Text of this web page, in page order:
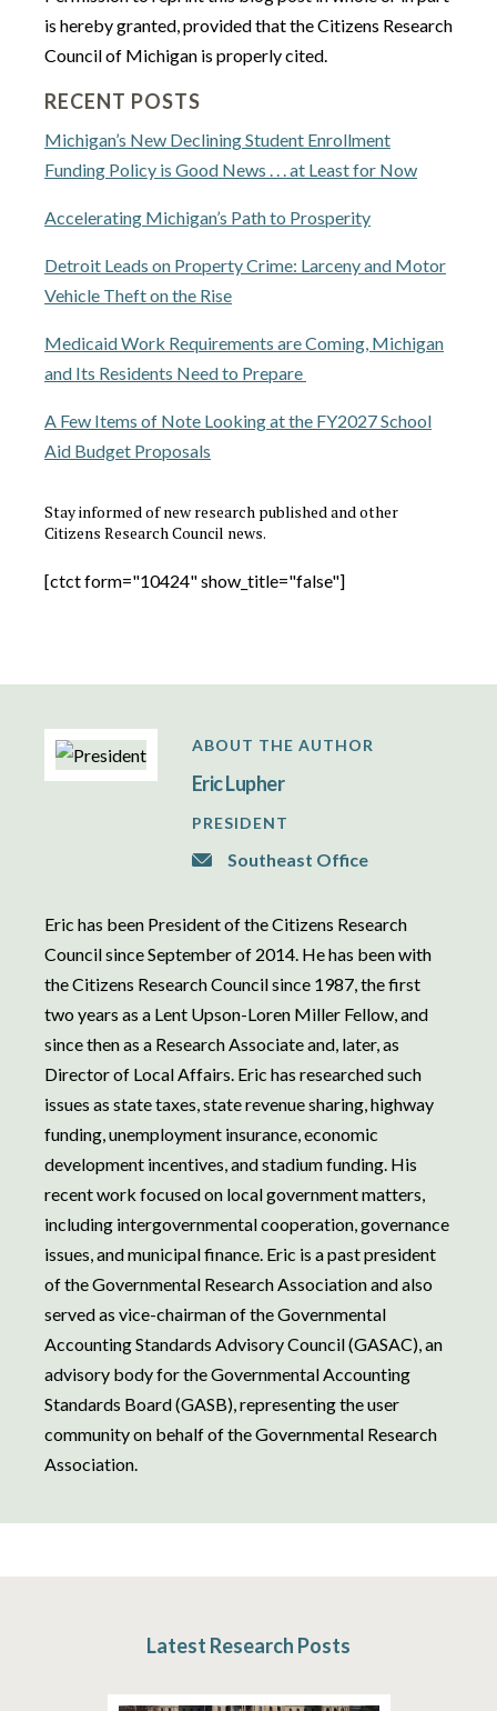
is hereby granted, provided that the Citizens Research
Council of Michigan is properly cited.
RECENT POSTS
Michigan’s New Declining Student Enrollment
Funding Policy is Good News . . . at Least for Now
Accelerating Michigan’s Path to Prosperity
Detroit Leads on Property Crime: Larceny and Motor
Vehicle Theft on the Rise
Medicaid Work Requirements are Coming, Michigan
and Its Residents Need to Prepare
A Few Items of Note Looking at the FY2027 School
Aid Budget Proposals
Stay informed of new research published and other
Citizens Research Council news.
[ctct form="10424" show_title="false"]
ABOUT THE AUTHOR
Eric Lupher
PRESIDENT
Southeast Office
Eric has been President of the Citizens Research
Council since September of 2014. He has been with
the Citizens Research Council since 1987, the first
two years as a Lent Upson-Loren Miller Fellow, and
since then as a Research Associate and, later, as
Director of Local Affairs. Eric has researched such
issues as state taxes, state revenue sharing, highway
funding, unemployment insurance, economic
development incentives, and stadium funding. His
recent work focused on local government matters,
including intergovernmental cooperation, governance
issues, and municipal finance. Eric is a past president
of the Governmental Research Association and also
served as vice-chairman of the Governmental
Accounting Standards Advisory Council (GASAC), an
advisory body for the Governmental Accounting
Standards Board (GASB), representing the user
community on behalf of the Governmental Research
Association.
Latest Research Posts